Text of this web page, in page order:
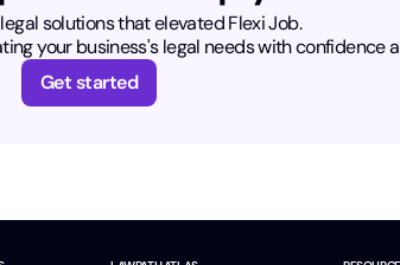
solutions that elevated Flexi Job.
your business's legal needs with confidence
Get started